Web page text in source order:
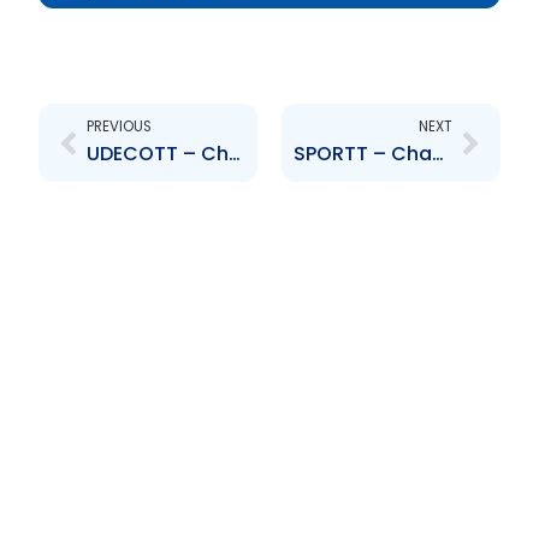
PREVIOUS
UDECOTT – Change to Board of Directors – Garcia, Ganteaume-Farrell, Daniel-Braveboy, Berkley, Brown & Phekoo
NEXT
SPORTT – Change to Board of Directors – Alison Hall